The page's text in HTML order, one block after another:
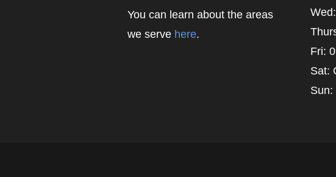
You can learn about the areas
we serve here.
Fri:
Sat:
Sun: